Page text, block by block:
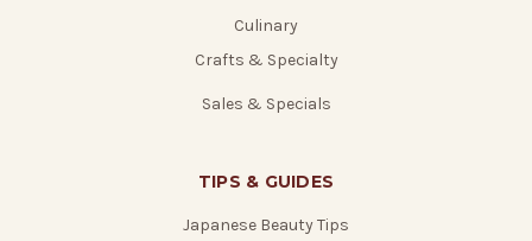
Culinary
Crafts & Specialty
Sales & Specials
TIPS & GUIDES
Japanese Beauty Tips